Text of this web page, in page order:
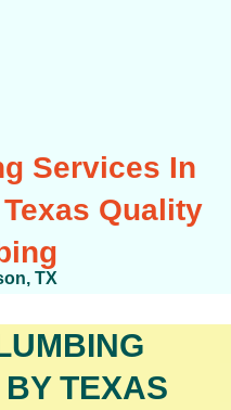
Services In
Quality
TX
TEXAS